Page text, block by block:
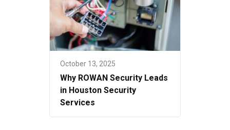
October 13, 2025
Why ROWAN Security Leads
in Houston Security
Services